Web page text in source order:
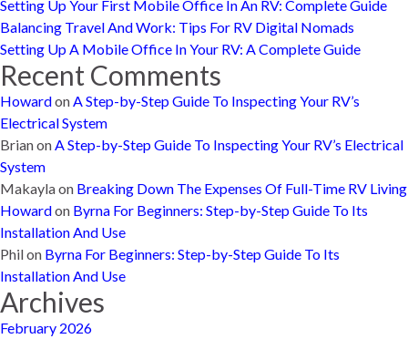
Setting Up Your First Mobile Office In An RV: Complete Guide
Balancing Travel And Work: Tips For RV Digital Nomads
Setting Up A Mobile Office In Your RV: A Complete Guide
Recent Comments
HowardonA Step-by-Step Guide To Inspecting Your RV’s
Electrical System
BrianonA Step-by-Step Guide To Inspecting Your RV’s Electrical
System
Makaylaon Breaking Down The Expenses Of Full-Time RV Living
Howardon Byrna For Beginners: Step-by-Step Guide To Its
Installation And Use
Philon Byrna For Beginners: Step-by-Step Guide To Its
Installation And Use
Archives
February 2026